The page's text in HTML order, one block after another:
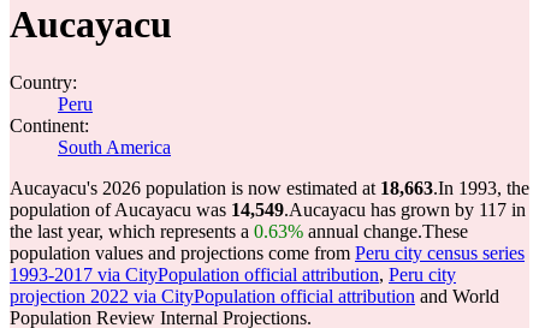
Aucayacu
Country:
Peru
Continent:
South America
Aucayacu's 2026 population is now estimated at 18,663.In 1993, the
population of Aucayacu was 14,549.Aucayacu has grown by 117 in
the last year, which represents a 0.63% annual change.These
population values and projections come from Peru city census series
1993-2017 via CityPopulation official attribution, Peru city
projection 2022 via CityPopulation official attribution and World
Population Review Internal Projections.